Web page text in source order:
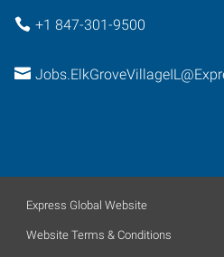
+1 847-301-9500
Express Global Website
Website Terms & Conditions